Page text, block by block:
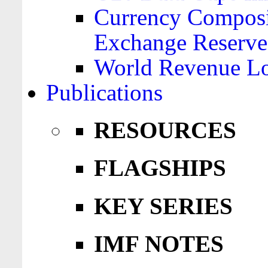
Currency
Exchange
World Revenue
Publications
RESOURCES
FLAGSHIPS
KEY SERIES
IMF NOTES